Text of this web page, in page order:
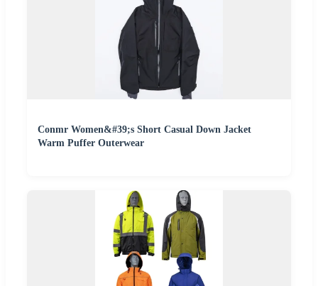
Conmr Women&#39;s Short Casual Down Jacket
Warm Puffer Outerwear